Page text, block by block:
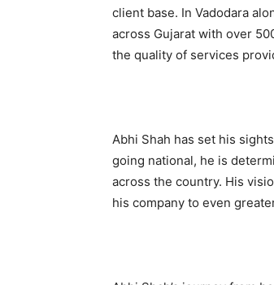
client base. In Vadodara
across Gujarat with over
the quality of services
Abhi Shah has set his
going national, he is
across the country. His
his company to even